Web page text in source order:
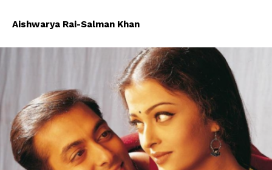
Aishwarya Rai-Salman Khan